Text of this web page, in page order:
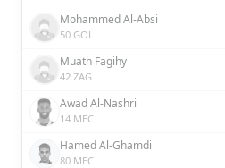
Mohammed Al-Absi
50 GOL
Muath Fagihy
42 ZAG
Awad Al-Nashri
14 MEC
Hamed Al-Ghamdi
80 MEC